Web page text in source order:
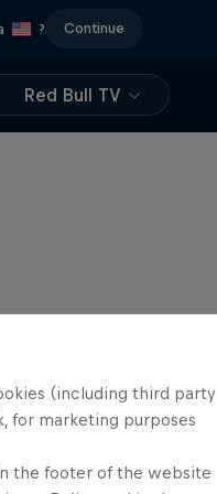
? Continue
Red Bull TV
(including third party
for marketing purposes
the footer of the website